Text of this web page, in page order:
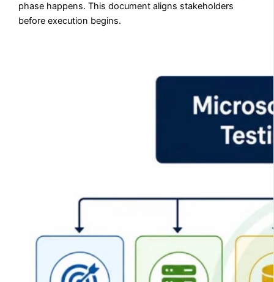
phase happens. This document aligns stakeholders
before execution begins.